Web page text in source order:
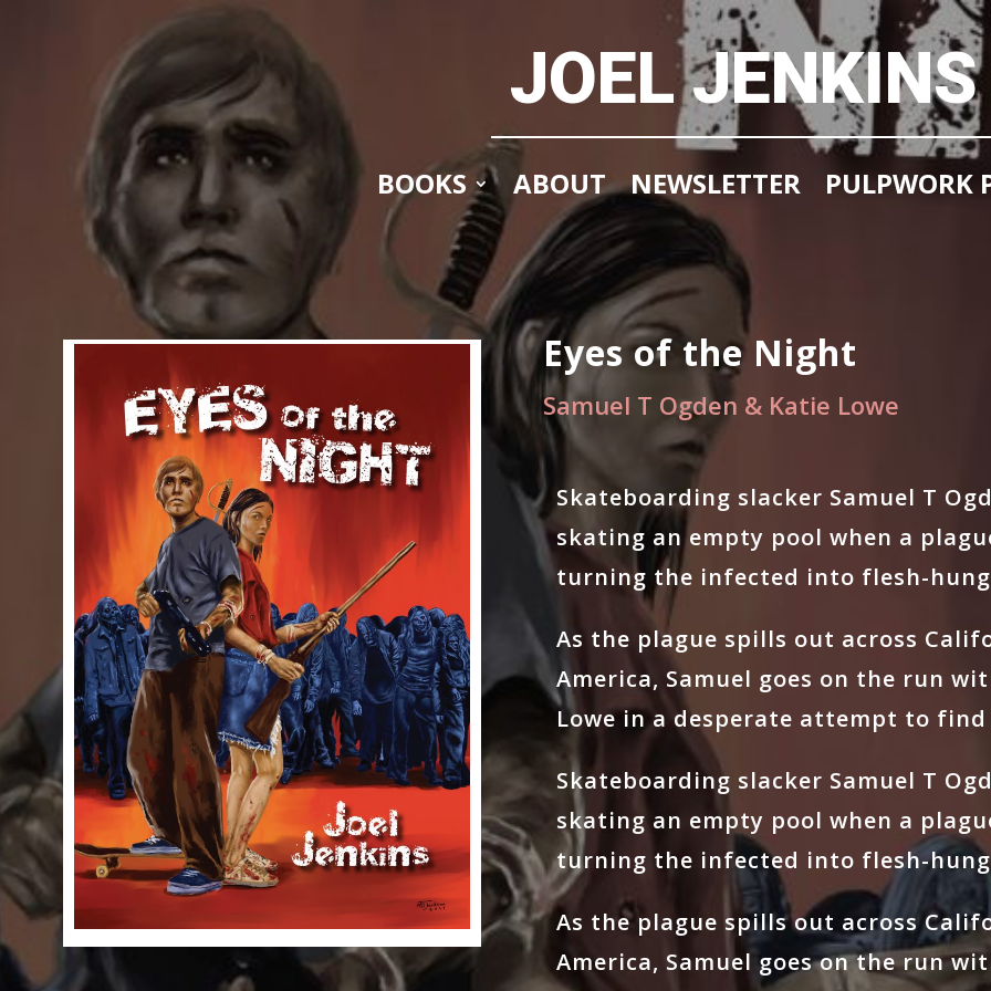
JOEL JENKINS
BOOKS ABOUT NEWSLETTER PULPWORK
Eyes of the Night
Samuel T Ogden & Katie Lowe
Skateboarding slacker Samuel T
skating an empty pool when a
turning the infected into flesh-
As the plague spills out across
America, Samuel goes on the run
Lowe in a desperate attempt to
Skateboarding slacker Samuel T
skating an empty pool when a
turning the infected into flesh-
As the plague spills out across
America, Samuel goes on the run